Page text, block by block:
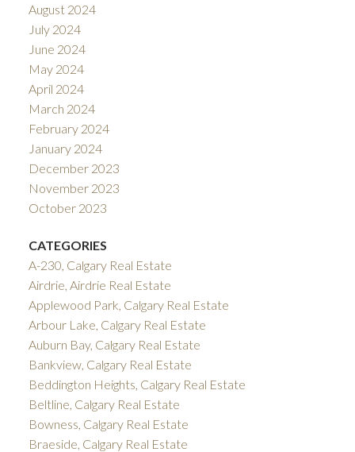
August 2024
July 2024
June 2024
May 2024
April 2024
March 2024
February 2024
January 2024
December 2023
November 2023
October 2023
CATEGORIES
A-230, Calgary Real Estate
Airdrie, Airdrie Real Estate
Applewood Park, Calgary Real Estate
Arbour Lake, Calgary Real Estate
Auburn Bay, Calgary Real Estate
Bankview, Calgary Real Estate
Beddington Heights, Calgary Real Estate
Beltline, Calgary Real Estate
Bowness, Calgary Real Estate
Braeside, Calgary Real Estate